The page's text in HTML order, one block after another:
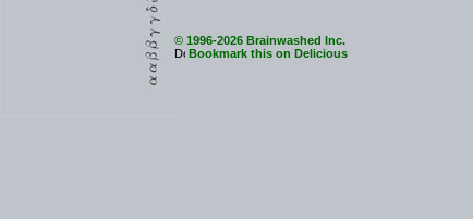
© 1996-2026 Brainwashed Inc.
Bookmark this on Delicious